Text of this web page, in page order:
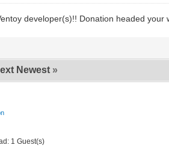
developer(s)!! Donation headed your
Newest »
1 Guest(s)